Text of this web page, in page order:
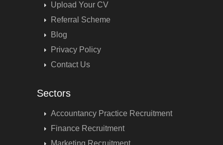
Upload Your CV
Referral Scheme
Blog
Privacy Policy
Contact Us
Sectors
Accountancy Practice Recruitment
Finance Recruitment
Marketing Recruitment